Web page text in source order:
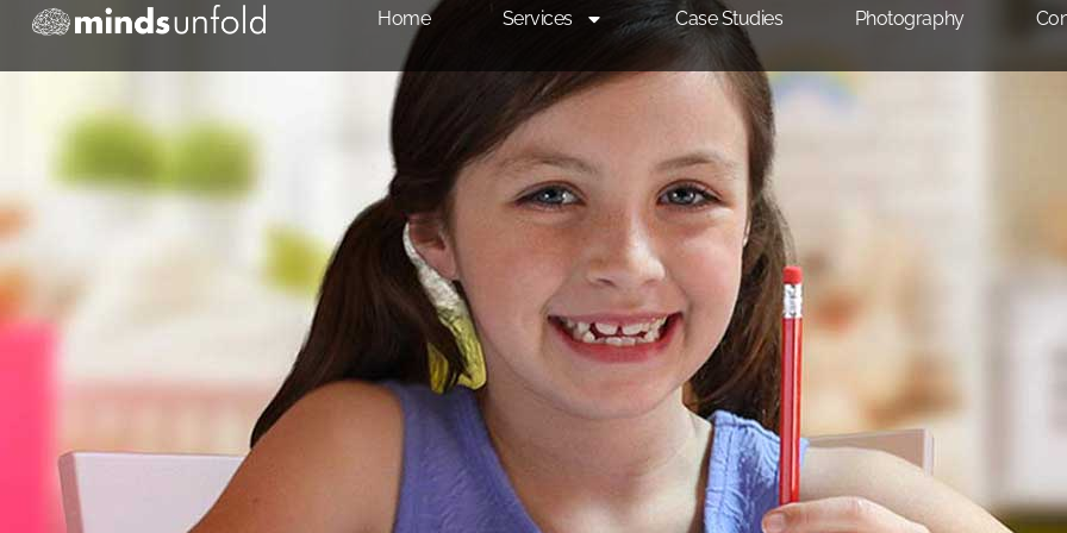
Home Services Case Studies Photography